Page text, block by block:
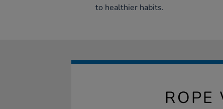
to healthier habits.
ROPE